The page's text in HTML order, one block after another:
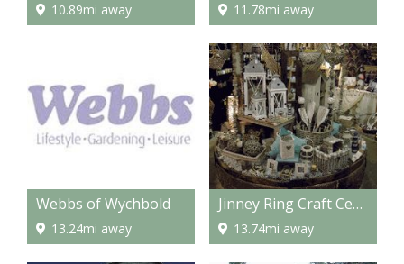
10.89mi away 11.78mi away
Webbs of Wychbold
13.24mi away
Jinney Ring Craft Centre and Restaurant
13.74mi away